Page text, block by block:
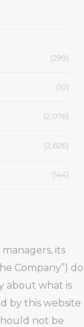
(299)
(10)
(2,076)
(2,626)
(144)
its
Company”) do
about what is
by this website
not be